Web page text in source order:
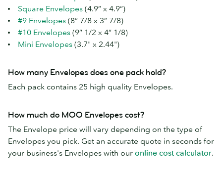
Square Envelopes (4.9” x 4.9”)
#9 Envelopes (8” 7/8 x 3” 7/8)
#10 Envelopes (9” 1/2 x 4” 1/8)
Mini Envelopes (3.7" x 2.44")
How many Envelopes does one pack hold?
Each pack contains 25 high quality Envelopes.
How much do MOO Envelopes cost?
The Envelope price will vary depending on the type of
Envelopes you pick. Get an accurate quote in seconds for
your business's Envelopes with our online cost calculator.